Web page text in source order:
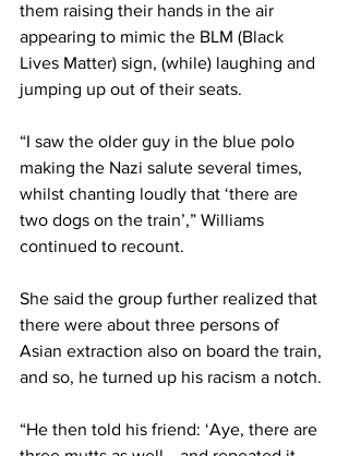
them raising their hands in the air
appearing to mimic the BLM (Black
Lives Matter) sign, (while) laughing and
jumping up out of their seats.
“I saw the older guy in the blue polo
making the Nazi salute several times,
whilst chanting loudly that ‘there are
two dogs on the train’,” Williams
continued to recount.
She said the group further realized that
there were about three persons of
Asian extraction also on board the train,
and so, he turned up his racism a notch.
“He then told his friend: ‘Aye, there are